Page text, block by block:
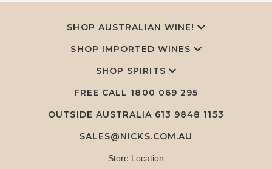
SHOP AUSTRALIAN WINE!
SHOP IMPORTED WINES
SHOP SPIRITS
FREE CALL 1800 069 295
OUTSIDE AUSTRALIA 613 9848 1153
SALES@NICKS.COM.AU
Store Location